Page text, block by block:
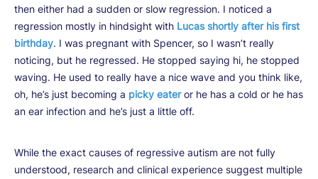
then either had a sudden or slow regression. I noticed a
regression mostly in hindsight with Lucas shortly after his first
birthday. I was pregnant with Spencer, so I wasn’t really
noticing, but he regressed. He stopped saying hi, he stopped
waving. He used to really have a nice wave and you think like,
oh, he’s just becoming a picky eateror he has a cold or he has
an ear infection and he’s just a little off.
While the exact causes of regressive autism are not fully
understood, research and clinical experience suggest multiple